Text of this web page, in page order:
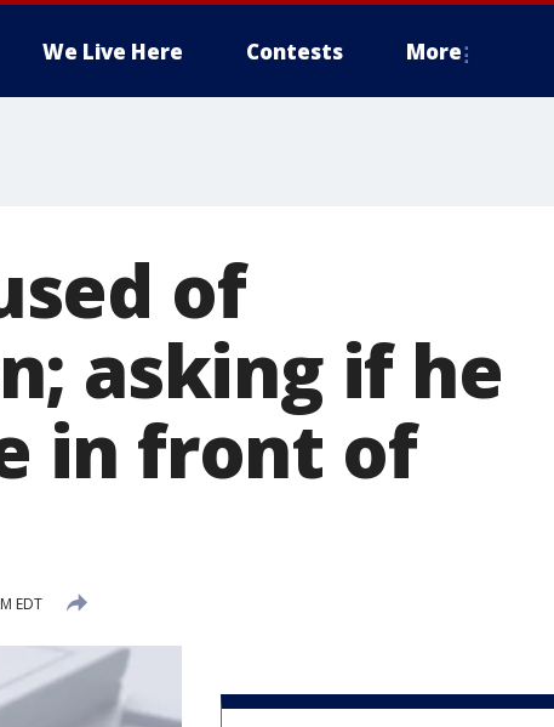
We Live Here Contests More
of
asking if he
in front of
EDT